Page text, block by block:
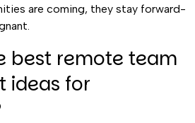
are coming, they stay forward-
best remote team
ideas for